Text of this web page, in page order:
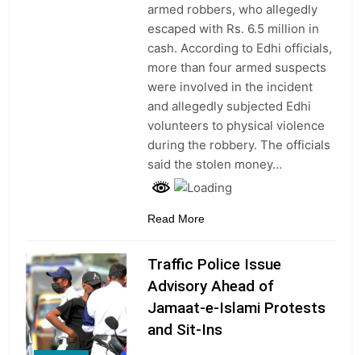
armed robbers, who allegedly
escaped with Rs. 6.5 million in
cash. According to Edhi officials,
more than four armed suspects
were involved in the incident
and allegedly subjected Edhi
volunteers to physical violence
during the robbery. The officials
said the stolen money…
Read More
Traffic Police Issue
Advisory Ahead of
Jamaat-e-Islami Protests
and Sit-Ins